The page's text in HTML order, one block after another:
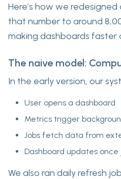
Here’s how we
that number to around
making dashboards faster
The naive model:
In the early version, our
User opens a dashboard
Metrics trigger
Jobs fetch data from
Dashboard updates
We also ran daily refresh